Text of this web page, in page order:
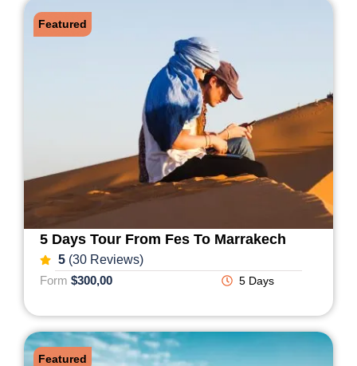
5 Days Tour From Fes To Marrakech
5(30 Reviews)
Form $300,00 5 Days
Featured
Featured